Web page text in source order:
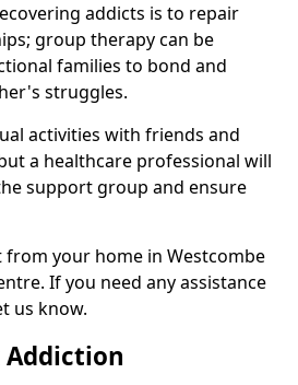
addicts is to repair
group therapy can be
families to bond and
struggles.
activities with friends and
a healthcare professional will
support group and ensure
from your home in Westcombe
If you need any assistance
us know.
Addiction